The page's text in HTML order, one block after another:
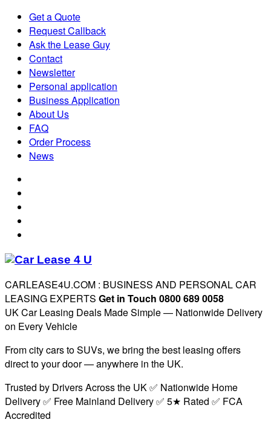
Get a Quote
Request Callback
Ask the Lease Guy
Contact
Newsletter
Personal application
Business Application
About Us
FAQ
Order Process
News
CARLEASE4U.COM : BUSINESS AND PERSONAL CAR
LEASING EXPERTS Get in Touch 0800 689 0058
UK Car Leasing Deals Made Simple — Nationwide Delivery
on Every Vehicle
From city cars to SUVs, we bring the best leasing offers
direct to your door — anywhere in the UK.
Trusted by Drivers Across the UK ✅ Nationwide Home
Delivery ✅ Free Mainland Delivery ✅ 5★ Rated ✅ FCA
Accredited